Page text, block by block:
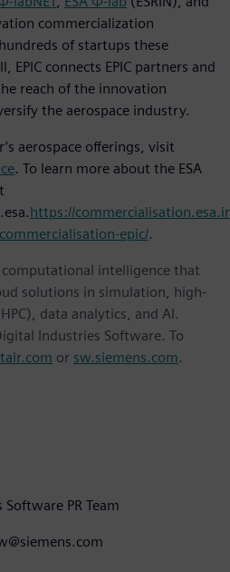
commercialization
of startups these
connects EPIC partners and
reach of the innovation
the aerospace industry.
aerospace offerings, visit
. To learn more about the ESA
https://
epic/.
intelligence that
solutions in simulation, high-
data analytics, and AI.
Industries Software. To
or sw.siemens.com.
PR Team